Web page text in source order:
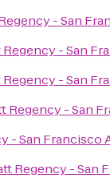
- San
Regency - San
Regency - San
Regency - San
- San Francisco
Regency - San